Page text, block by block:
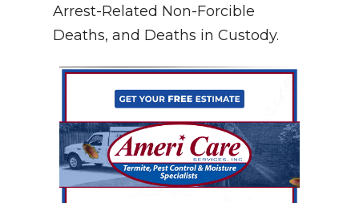
Arrest-Related Non-Forcible
Deaths, and Deaths in Custody.